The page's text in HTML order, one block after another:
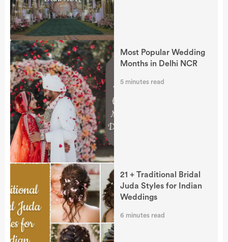
Most Popular Wedding
Months in Delhi NCR
5 minutes read
21 + Traditional Bridal
Juda Styles for Indian
Weddings
6 minutes read